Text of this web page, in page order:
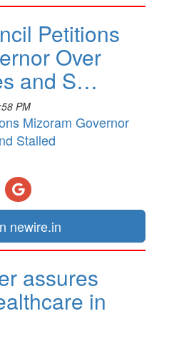
Petitions
Over
and S…
PM
Mizoram Governor
Stalled
newire.in
assures
in